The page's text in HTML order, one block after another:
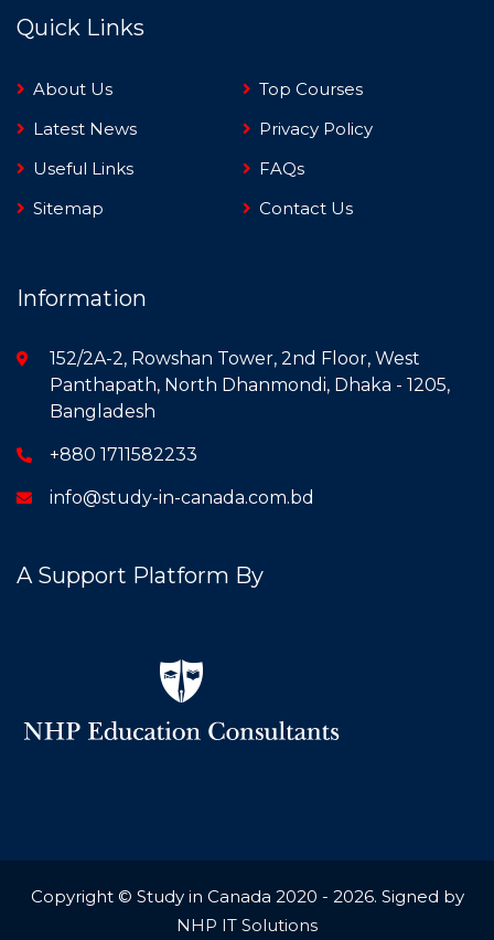
Quick Links
About Us
Top Courses
Latest News
Privacy Policy
Useful Links
FAQs
Sitemap
Contact Us
Information
152/2A-2, Rowshan Tower, 2nd Floor, West
Panthapath, North Dhanmondi, Dhaka - 1205,
Bangladesh
+880 1711582233
info@study-in-canada.com.bd
A Support Platform By
Copyright © Study in Canada 2020 - 2026. Signed by
NHP IT Solutions